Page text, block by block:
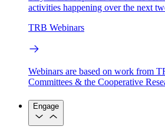
activities happening over the next
TRB Webinars
Webinars are based on work from
Committees & the Cooperative
Engage